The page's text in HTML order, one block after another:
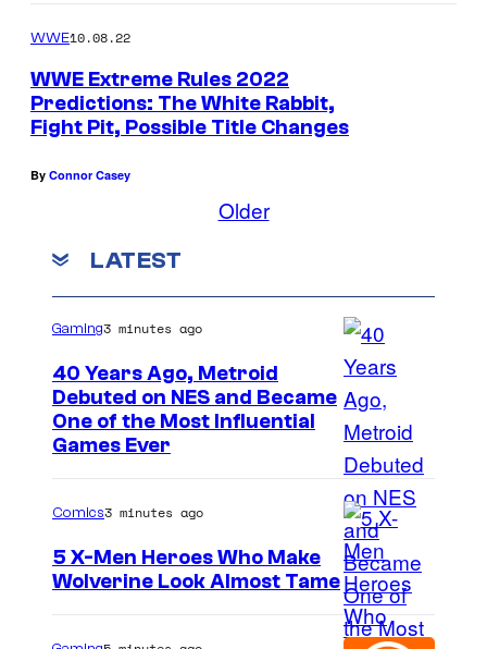
WWE10.08.22
WWE Extreme Rules 2022
Predictions: The White Rabbit,
Fight Pit, Possible Title Changes
By Connor Casey
Older
LATEST
Gaming3 minutes ago
40 Years Ago, Metroid
Debuted on NES and Became
One of the Most Influential
Games Ever
I
m
Comics3 minutes ago
5 X-Men Heroes Who Make
Wolverine Look Almost Tame